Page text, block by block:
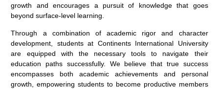
growth and encourages a pursuit of knowledge that goes
beyond surface-level learning.
Through a combination of academic rigor and character
development, students at Continents International University
are equipped with the necessary tools to navigate their
education paths successfully. We believe that true success
encompasses both academic achievements and personal
growth, empowering students to become productive members